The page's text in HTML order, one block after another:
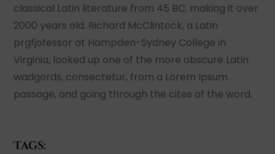
classical Latin literature from 45 BC, making it over
2000 years old. Richard McClintock, a Latin
prgfjofessor at Hampden-Sydney College in
Virginia, looked up one of the more obscure Latin
wadgords, consectetur, from a Lorem Ipsum
passage, and going through the cites of the word.
Tags: